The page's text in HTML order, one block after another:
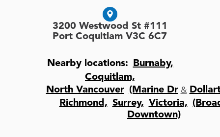
3200 Westwood St #111
Port Coquitlam V3C 6C7
Nearby locations: Burnaby,
Coquitlam,
North Vancouver (Marine Dr &
Richmond, Surrey, Victoria,
Downtown)